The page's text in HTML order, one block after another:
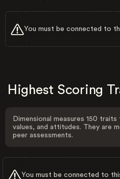
You must be connected to
Highest Scoring
Dimensional measures 150
values, and attitudes. They are
peer assessments.
You must be connected to